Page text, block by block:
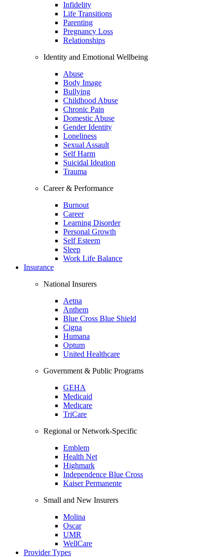
Infidelity
Life Transitions
Parenting
Pregnancy Loss
Relationships
Identity and Emotional Wellbeing
Abuse
Body Image
Bullying
Childhood Abuse
Chronic Pain
Domestic Abuse
Gender Identity
Loneliness
Sexual Assault
Self Harm
Suicidal Ideation
Trauma
Career & Performance
Burnout
Career
Learning Disorder
Personal Growth
Self Esteem
Sleep
Work Life Balance
Insurance
National Insurers
Aetna
Anthem
Blue Cross Blue Shield
Cigna
Humana
Optum
United Healthcare
Government & Public Programs
GEHA
Medicaid
Medicare
TriCare
Regional or Network-Specific
Emblem
Health Net
Highmark
Independence Blue Cross
Kaiser Permanente
Small and New Insurers
Molina
Oscar
UMR
WellCare
Provider Types